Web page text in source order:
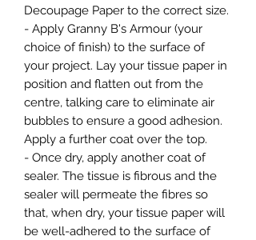
Decoupage Paper to the correct size.
- Apply Granny B's Armour (your
choice of finish) to the surface of
your project. Lay your tissue paper in
position and flatten out from the
centre, talking care to eliminate air
bubbles to ensure a good adhesion.
Apply a further coat over the top.
- Once dry, apply another coat of
sealer. The tissue is fibrous and the
sealer will permeate the fibres so
that, when dry, your tissue paper will
be well-adhered to the surface of